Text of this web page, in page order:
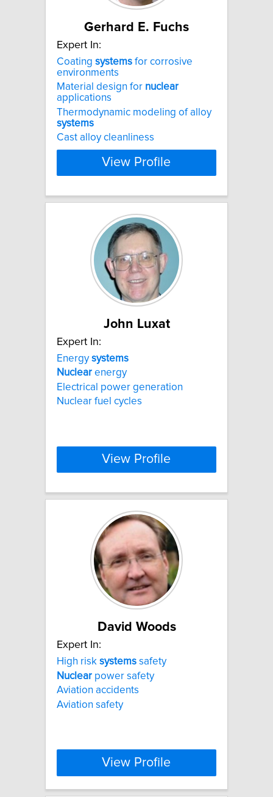
Gerhard E. Fuchs
Expert In:
Coating systems for corrosive
environments
Material design for nuclear
applications
Thermodynamic modeling of alloy
systems
Cast alloy cleanliness
View Profile
John Luxat
Expert In:
Energysystems
Nuclear energy
Electrical power generation
Nuclear fuel cycles
View Profile
David Woods
Expert In:
High risk systems safety
Nuclear power safety
Aviation accidents
Aviation safety
View Profile